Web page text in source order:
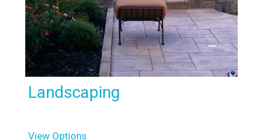
Landscaping
View Options